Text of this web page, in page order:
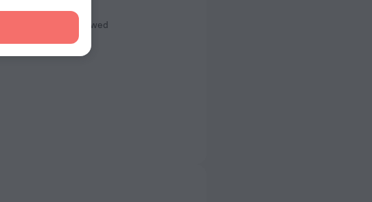
Pets Not Allowed